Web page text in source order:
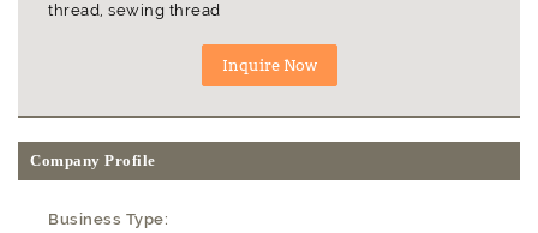
thread, sewing thread
Company Profile
Business Type: